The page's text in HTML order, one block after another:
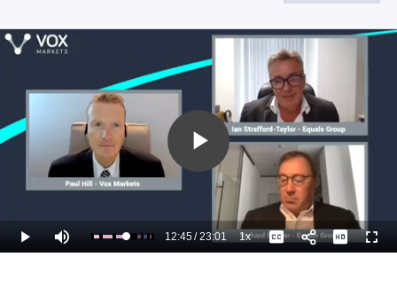
Play
Video
Play Mute Loaded:
60.16%
Current
12:45/
Duration
23:01 1xPlayback
Rate
Captions